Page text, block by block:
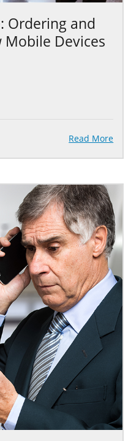
Ordering and
Devices
Read More